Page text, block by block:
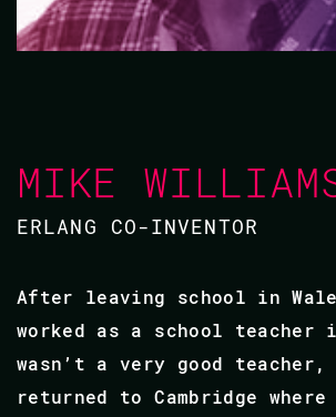
MIKE
ERLANG CO-INVENTOR
After leaving school in
worked as a school teacher
wasn’t a very good teacher,
returned to Cambridge where